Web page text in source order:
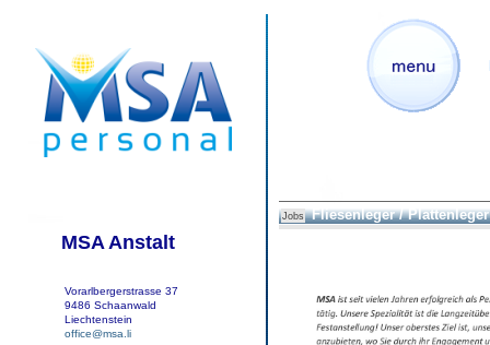
MSA Anstalt
Vorarlbergerstrasse 37
9486 Schaanwald
Liechtenstein
office@msa.li
Jobs Fliesenleger /